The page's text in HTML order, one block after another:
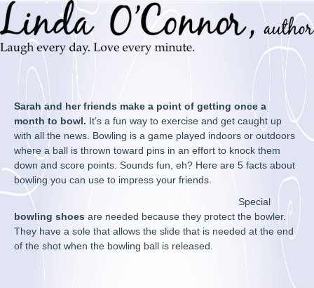
Sarah and her friends make a point of getting once a
month to bowl. It’s a fun way to exercise and get caught up
with all the news. Bowling is a game played indoors or outdoors
where a ball is thrown toward pins in an effort to knock them
down and score points. Sounds fun, eh? Here are 5 facts about
bowling you can use to impress your friends.
Special
bowling shoes are needed because they protect the bowler.
They have a sole that allows the slide that is needed at the end
of the shot when the bowling ball is released.